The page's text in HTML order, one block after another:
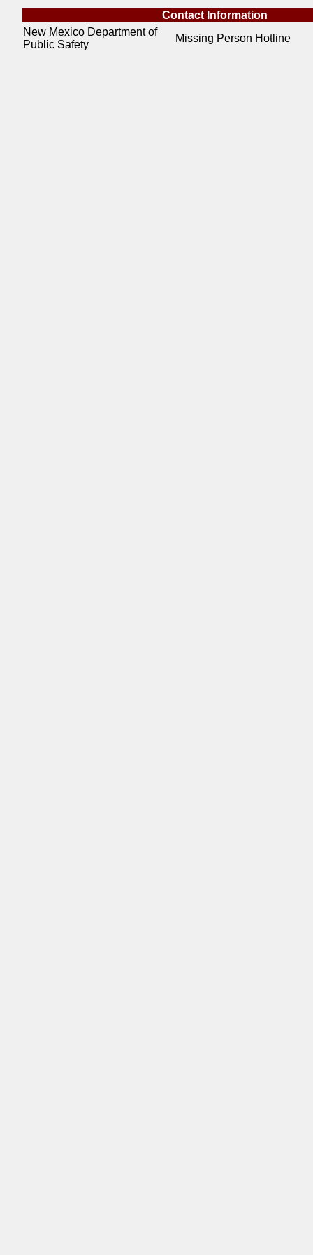
Contact Information
New Mexico Department of
Public Safety
Missing Person Hotline